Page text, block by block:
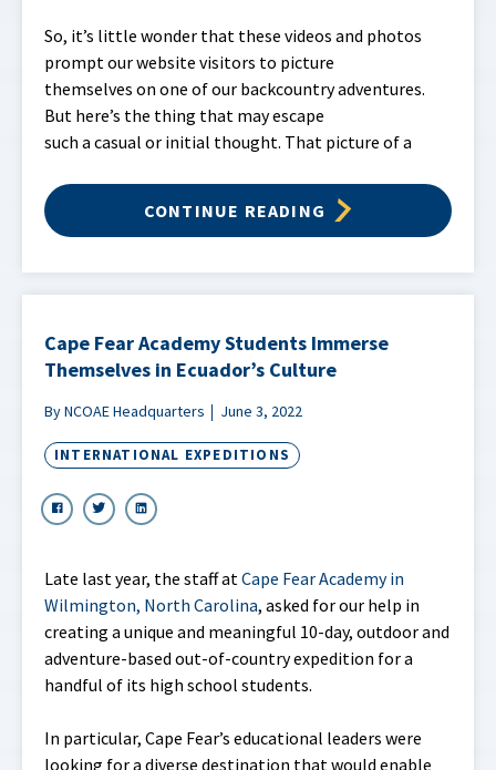
So, it’s little wonder that these videos and photos
prompt our website visitors to picture
themselves on one of our backcountry adventures.
But here’s the thing that may escape
such a casual or initial thought. That picture of a
CONTINUE READING
Cape Fear Academy Students Immerse
Themselves in Ecuador’s Culture
By NCOAE Headquarters June 3, 2022
INTERNATIONAL EXPEDITIONS
Late last year, the staff at Cape Fear Academy in
Wilmington, North Carolina, asked for our help in
creating a unique and meaningful 10-day, outdoor and
adventure-based out-of-country expedition for a
handful of its high school students.
In particular, Cape Fear’s educational leaders were
looking for a diverse destination that would enable